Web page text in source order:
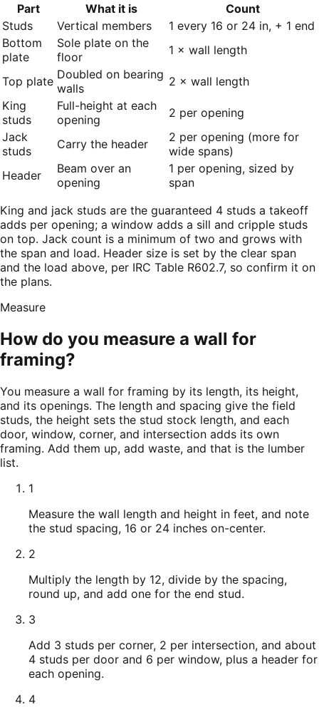
Part What it is
Count
Studs
Vertical members
1 every 16 or 24 in, + 1 end
Bottom
plate
Sole plate on the
floor
1 × wall length
Top plate Doubled on bearing
walls
2 × wall length
King
studs
Full-height at each
opening
2 per opening
Jack
studs
Carry the header
2 per opening (more for
wide spans)
Header
Beam over an
opening
1 per opening, sized by
span
King and jack studs are the guaranteed 4 studs a takeoff
adds per opening; a window adds a sill and cripple studs
on top. Jack count is a minimum of two and grows with
the span and load. Header size is set by the clear span
and the load above, per IRC Table R602.7, so confirm it on
the plans.
Measure
How do you measure a wall for
framing?
You measure a wall for framing by its length, its height,
and its openings. The length and spacing give the field
studs, the height sets the stud stock length, and each
door, window, corner, and intersection adds its own
framing. Add them up, add waste, and that is the lumber
list.
1
Measure the wall length and height in feet, and note
the stud spacing, 16 or 24 inches on-center.
2
Multiply the length by 12, divide by the spacing,
round up, and add one for the end stud.
3
Add 3 studs per corner, 2 per intersection, and about
4 studs per door and 6 per window, plus a header for
each opening.
4